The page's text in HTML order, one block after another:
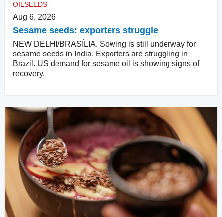
OILSEEDS
Aug 6, 2026
Sesame seeds: exporters struggle
NEW DELHI/BRASÍLIA. Sowing is still underway for
sesame seeds in India. Exporters are struggling in
Brazil. US demand for sesame oil is showing signs of
recovery.